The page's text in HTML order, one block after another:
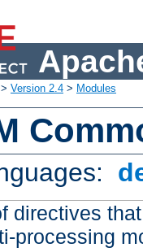
> Version 2.4 > Modules
directives
processing